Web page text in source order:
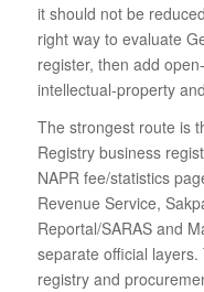
it should not be
right way to evaluate
register, then add
intellectual-property
The strongest route is
Registry business
NAPR fee/statistics
Revenue Service,
Reportal/SARAS and
separate official
registry and